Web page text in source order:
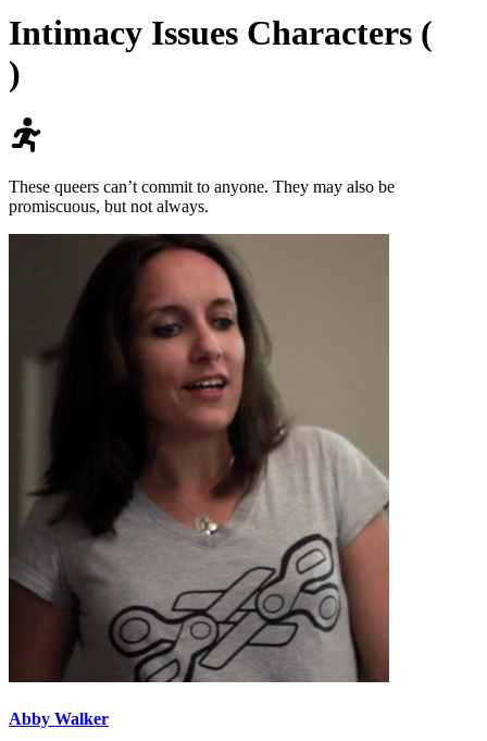
Intimacy Issues Characters (
)
These queers can’t commit to anyone. They may also be
promiscuous, but not always.
Abby Walker